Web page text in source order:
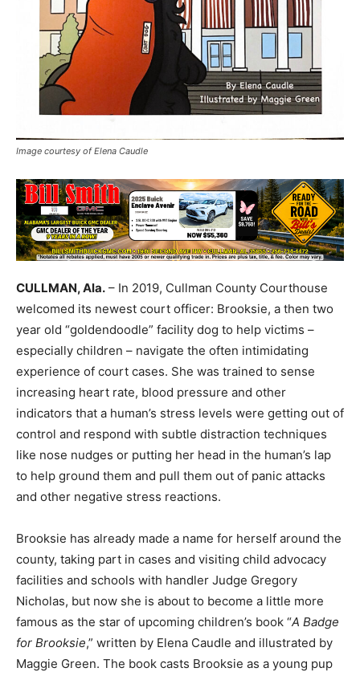
Image courtesy of Elena Caudle
CULLMAN, Ala. – In 2019, Cullman County Courthouse
welcomed its newest court officer: Brooksie, a then two
year old “goldendoodle” facility dog to help victims –
especially children – navigate the often intimidating
experience of court cases. She was trained to sense
increasing heart rate, blood pressure and other
indicators that a human’s stress levels were getting out of
control and respond with subtle distraction techniques
like nose nudges or putting her head in the human’s lap
to help ground them and pull them out of panic attacks
and other negative stress reactions.
Brooksie has already made a name for herself around the
county, taking part in cases and visiting child advocacy
facilities and schools with handler Judge Gregory
Nicholas, but now she is about to become a little more
famous as the star of upcoming children’s book “A Badge
for Brooksie,” written by Elena Caudle and illustrated by
Maggie Green. The book casts Brooksie as a young pup